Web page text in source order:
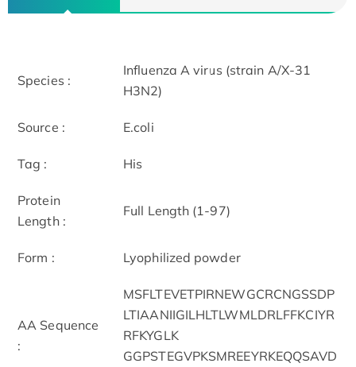
Species :
Influenza A virus (strain A/X-31
H3N2)
Source : E.coli
Tag : His
Protein
Length :
Full Length (1-97)
Form : Lyophilized powder
AA Sequence
:
MSFLTEVETPIRNEWGCRCNGSSDP
LTIAANIIGILHLTLWMLDRLFFKCIYR
RFKYGLK
GGPSTEGVPKSMREEYRKEQQSAVD